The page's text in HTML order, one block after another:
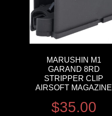
MARUSHIN M1
GARAND 8RD
STRIPPER CLIP
AIRSOFT MAGAZINE
$35.00